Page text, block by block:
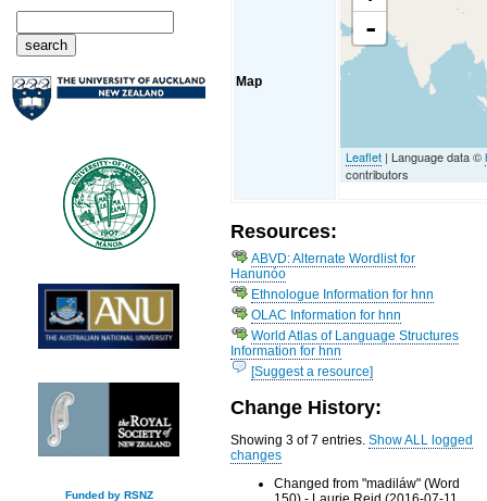
Funded by RSNZ
Map
-
Leaflet | Language data ©
contributors
Resources:
ABVD: Alternate Wordlist for
Hanunóo
Ethnologue Information for hnn
OLAC Information for hnn
World Atlas of Language Structures
Information for hnn
[Suggest a resource]
Change History:
Showing 3 of 7 entries.Show ALL logged
changes
Changed from "madiláw" (Word